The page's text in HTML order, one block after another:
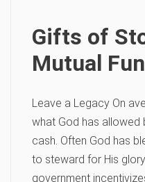
Gifts of
Mutual
Leave a Legacy On
what God has allowed
cash. Often God has
to steward for His
government